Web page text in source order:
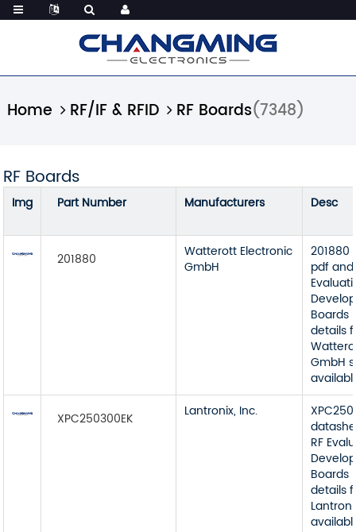
Home RF/IF & RFID RF Boards(7348)
RF Boards
Img Part Number Manufacturers Desc
201880
Watterott Electronic
GmbH
pdf and
Boards
details
GmbH
XPC250300EK Lantronix, Inc.
RF
Boards
details